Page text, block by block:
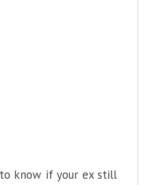
to know if your ex still